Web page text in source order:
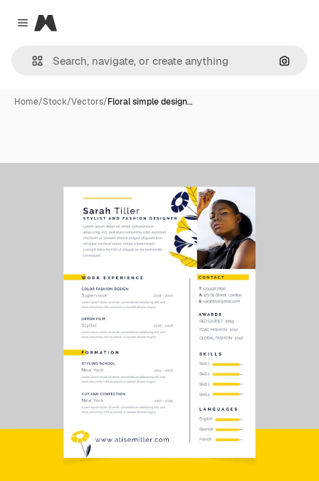
Close menu
Magnific
Home/Stock/Vectors/Floral simple design…